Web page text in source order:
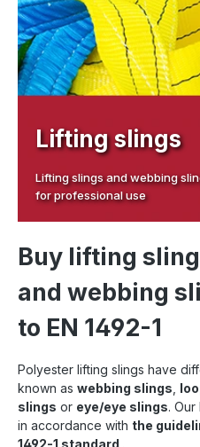
Lifting slings
Lifting slings and webbing
for professional use
Buy lifting
and webbing
to EN 1492-1
Polyester lifting slings have
known as webbing slings
slings or eye/eye slings.
in accordance with the
1492-1 standard .